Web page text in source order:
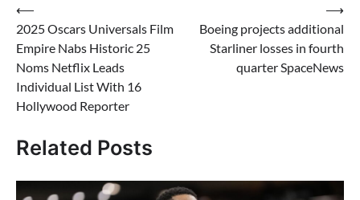
Post
navigation
⟵
2025 Oscars Universals Film
Empire Nabs Historic 25
Noms Netflix Leads
Individual List With 16
Hollywood Reporter
Boeing projects additional
Starliner losses in fourth
quarter SpaceNews
⟶
Related Posts